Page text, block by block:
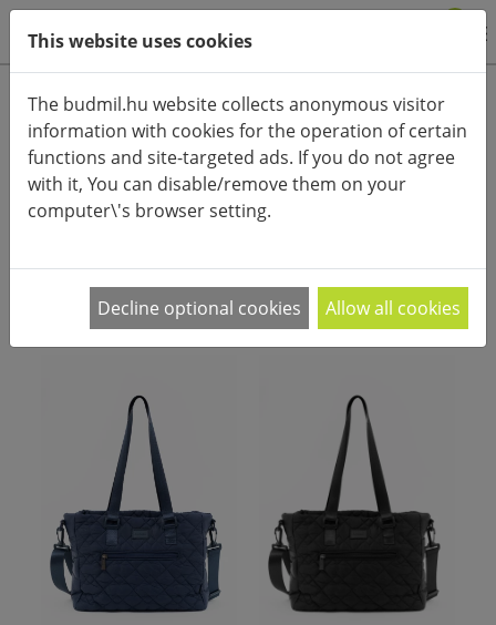
Product categories
Advanced search
HOME CATEGORIES
WOMEN'S FASHIONBAGS
WOMEN'S SHOULDERBAGS
This website uses cookies
The budmil.hu website collects anonymous visitor
information with cookies for the operation of certain
functions and site-targeted ads. If you do not agree
with it, You can disable/remove them on your
computer\'s browser setting.
Decline optional cookies Allow all cookies